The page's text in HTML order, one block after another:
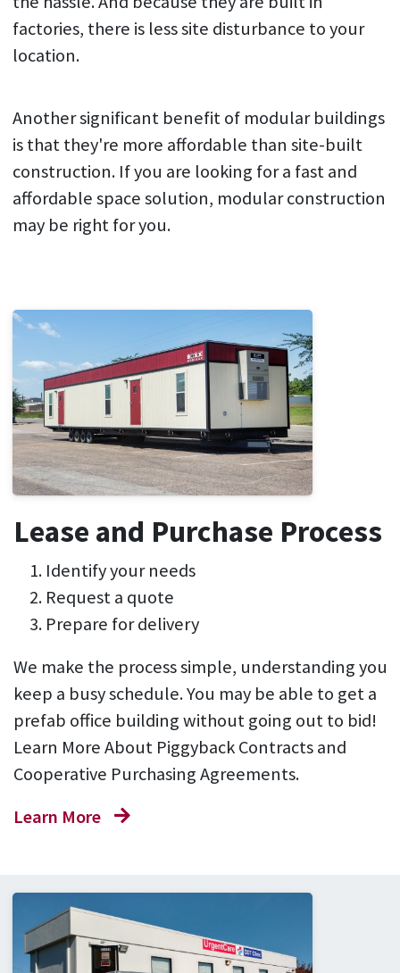
factories, there is less site disturbance to your
location.
Another significant benefit of modular buildings
is that they're more affordable than site-built
construction. If you are looking for a fast and
affordable space solution, modular construction
may be right for you.
Lease and Purchase Process
Identify your needs
Request a quote
Prepare for delivery
We make the process simple, understanding you
keep a busy schedule. You may be able to get a
prefab office building without going out to bid!
Learn More About Piggyback Contracts and
Cooperative Purchasing Agreements.
Learn More